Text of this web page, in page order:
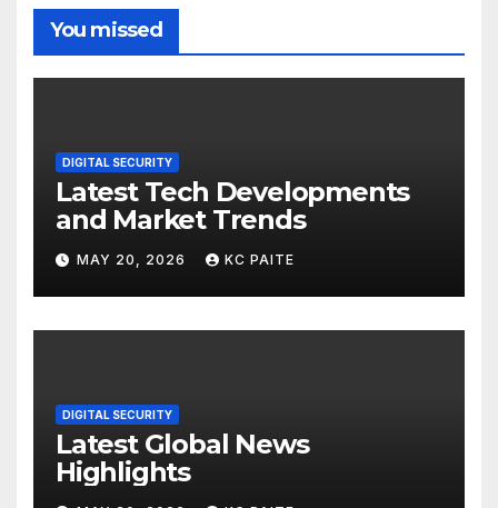
You missed
DIGITAL SECURITY
Latest Tech Developments
and Market Trends
MAY 20, 2026 KC PAITE
DIGITAL SECURITY
Latest Global News
Highlights